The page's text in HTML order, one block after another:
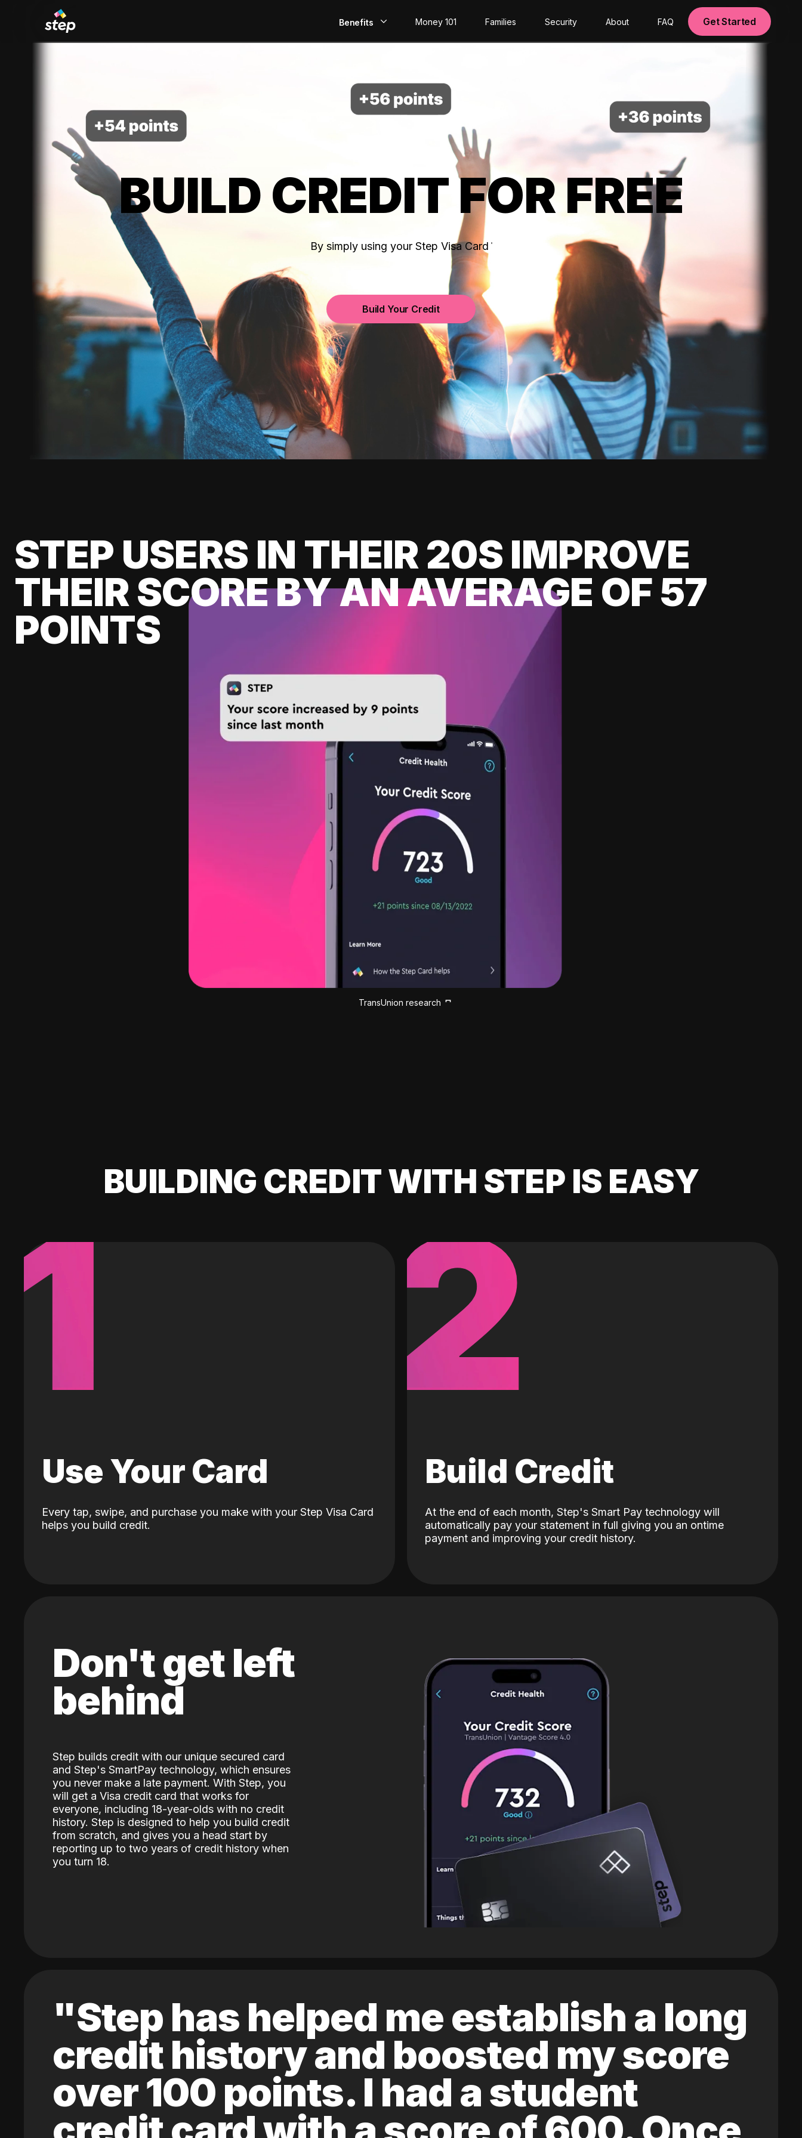
Benefits
Build Credit
Save
Invest
Money 101 Families Security About FAQ Get Started
BUILD CREDIT FOR FREE
By simply using your Step Visa Card
Build Your Credit
STEP USERS IN THEIR 20S IMPROVE
THEIR SCORE BY AN AVERAGE OF 57
POINTS
TransUnion research
BUILDING CREDIT WITH STEP IS EASY
1
Use Your Card
Every tap, swipe, and purchase you make with your Step Visa Card
helps you build credit.
2
Build Credit
At the end of each month, Step's Smart Pay technology will
automatically pay your statement in full giving you an ontime
payment and improving your credit history.
Don't get left
behind
Step builds credit with our unique secured card
and Step's SmartPay technology, which ensures
you never make a late payment. With Step, you
will get a Visa credit card that works for
everyone, including 18-year-olds with no credit
history. Step is designed to help you build credit
from scratch, and gives you a head start by
reporting up to two years of credit history when
you turn 18.
"Step has helped me establish a long
credit history and boosted my score
over 100 points. I had a student